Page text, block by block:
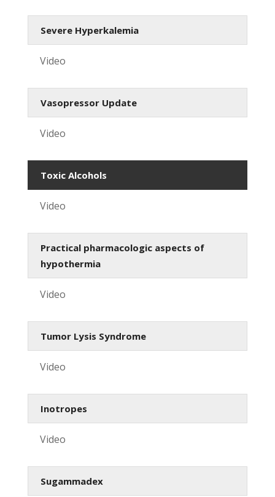
Severe Hyperkalemia
Video
Vasopressor Update
Video
Toxic Alcohols
Video
Practical pharmacologic aspects of
hypothermia
Video
Tumor Lysis Syndrome
Video
Inotropes
Video
Sugammadex